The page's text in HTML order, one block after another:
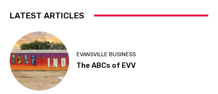
LATEST ARTICLES
EVANSVILLE BUSINESS
The ABCs of EVV